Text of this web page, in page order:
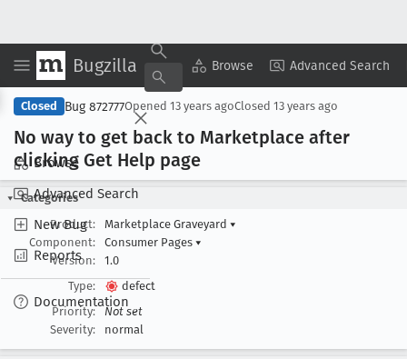
Bugzilla Browse Advanced Search
Browse
Advanced Search
New Bug
Reports
Documentation
Copy Summary ▾ View ▾
Closed Bug 872777Opened 13 years agoClosed 13 years ago
No way to get back to Marketplace after
clicking Get Help page
Categories
Product:
Marketplace Graveyard ▾
Component:
Consumer Pages ▾
Version:
1.0
Type:
defect
Priority:
Not set
Severity:
normal